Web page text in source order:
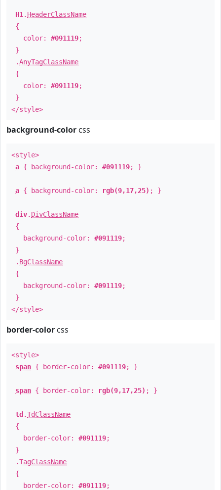
H1 . HeaderClassName
{
color: #091119;
}
.AnyTagClassName
{
color: #091119;
}
</style>
background-color css
<style>
a { background-color: #091119; }
a { background-color: rgb(9,17,25) ; }
div. DivClassName
{
background-color: #091119;
}
. BgClassName
{
background-color: #091119;
}
</style>
border-color css
<style>
span { border-color: #091119; }
span { border-color: rgb(9,17,25) ; }
td .TdClassName
{
border-color: #091119;
}
.TagClassName
{
border-color: #091119;